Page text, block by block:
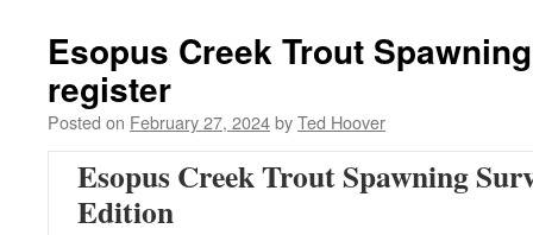
Esopus Creek Trout
register
Posted on February 27, 2024byTed Hoover
Esopus Creek Trout Spawning
Edition